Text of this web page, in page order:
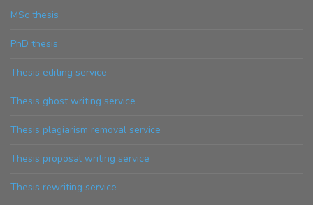
MSc thesis
PhD thesis
Thesis editing service
Thesis ghost writing service
Thesis plagiarism removal service
Thesis proposal writing service
Thesis rewriting service